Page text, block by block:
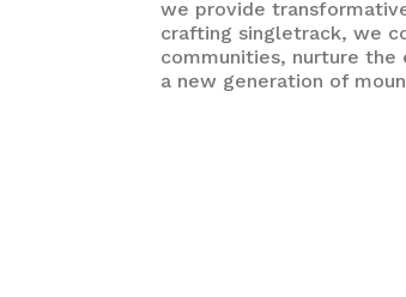
we provide
crafting singletrack, we
communities, nurture the
a new generation of